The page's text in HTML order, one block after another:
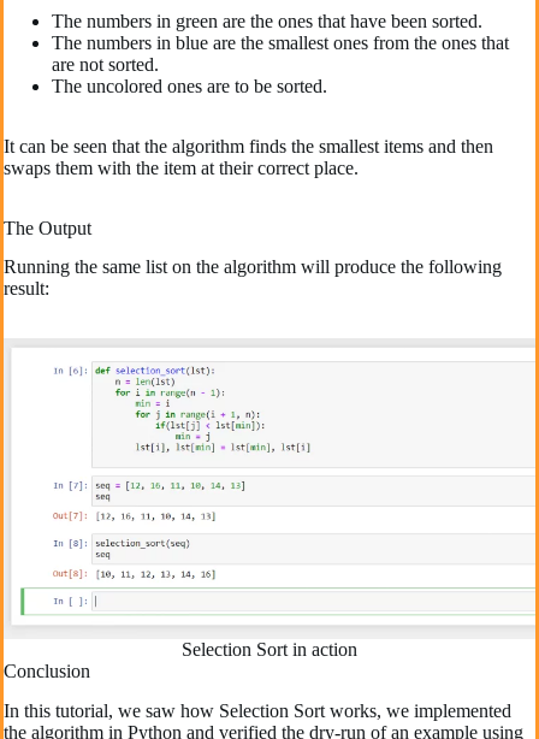
The numbers in green are the ones that have been sorted.
The numbers in blue are the smallest ones from the ones that
are not sorted.
The uncolored ones are to be sorted.
It can be seen that the algorithm finds the smallest items and then
swaps them with the item at their correct place.
The Output
Running the same list on the algorithm will produce the following
result:
Selection Sort in action
Conclusion
In this tutorial, we saw how Selection Sort works, we implemented
the algorithm in Python and verified the dry-run of an example using